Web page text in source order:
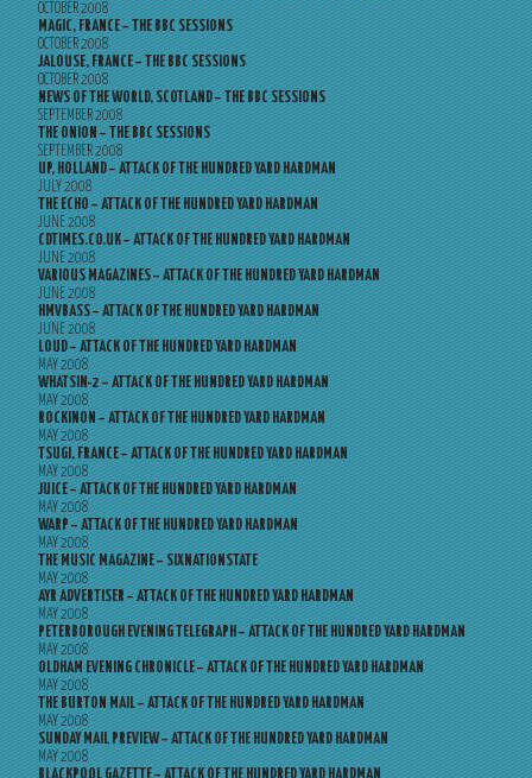
OCTOBER 2008
MAGIC, FRANCE – THE BBC SESSIONS
OCTOBER 2008
JALOUSE, FRANCE – THE BBC SESSIONS
OCTOBER 2008
NEWS OF THE WORLD, SCOTLAND – THE BBC SESSIONS
SEPTEMBER 2008
THE ONION – THE BBC SESSIONS
SEPTEMBER 2008
UP, HOLLAND – ATTACK OF THE HUNDRED YARD HARDMAN
JULY 2008
THE ECHO – ATTACK OF THE HUNDRED YARD HARDMAN
JUNE 2008
CDTIMES.CO.UK – ATTACK OF THE HUNDRED YARD HARDMAN
JUNE 2008
VARIOUS MAGAZINES – ATTACK OF THE HUNDRED YARD HARDMAN
JUNE 2008
HMVBASS – ATTACK OF THE HUNDRED YARD HARDMAN
JUNE 2008
LOUD – ATTACK OF THE HUNDRED YARD HARDMAN
MAY 2008
WHATSIN-2 – ATTACK OF THE HUNDRED YARD HARDMAN
MAY 2008
ROCKINON – ATTACK OF THE HUNDRED YARD HARDMAN
MAY 2008
TSUGI, FRANCE – ATTACK OF THE HUNDRED YARD HARDMAN
MAY 2008
JUICE – ATTACK OF THE HUNDRED YARD HARDMAN
MAY 2008
WARP – ATTACK OF THE HUNDRED YARD HARDMAN
MAY 2008
THE MUSIC MAGAZINE – SIXNATIONSTATE
MAY 2008
AYR ADVERTISER – ATTACK OF THE HUNDRED YARD HARDMAN
MAY 2008
PETERBOROUGH EVENING TELEGRAPH – ATTACK OF THE HUNDRED YARD HARDMAN
MAY 2008
OLDHAM EVENING CHRONICLE – ATTACK OF THE HUNDRED YARD HARDMAN
MAY 2008
THE BURTON MAIL – ATTACK OF THE HUNDRED YARD HARDMAN
MAY 2008
SUNDAY MAIL PREVIEW – ATTACK OF THE HUNDRED YARD HARDMAN
MAY 2008